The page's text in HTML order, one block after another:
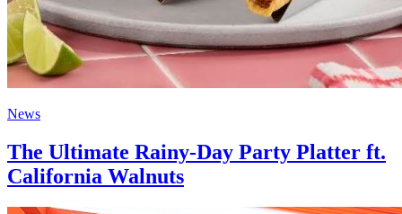
News
The Ultimate Rainy-Day Party Platter ft.
California Walnuts